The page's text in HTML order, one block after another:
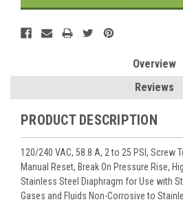
Overview
Reviews
PRODUCT DESCRIPTION
120/240 VAC, 58.8 A, 2 to 25 PSI, Screw
Manual Reset, Break On Pressure Rise,
Stainless Steel Diaphragm for Use with
Gases and Fluids Non-Corrosive to